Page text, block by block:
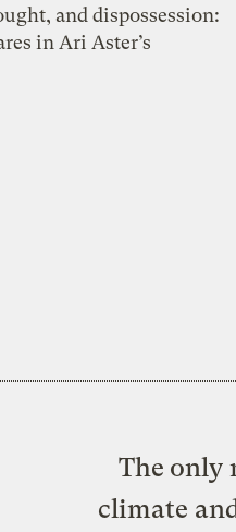
and dispossession:
in Ari Aster’s
The only
climate